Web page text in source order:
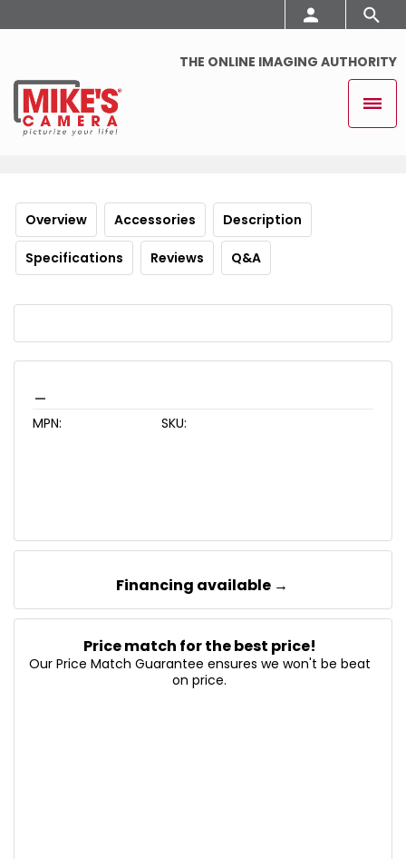
THE ONLINE IMAGING AUTHORITY
Overview Accessories Description
Specifications Reviews Q&A
MPN: SKU:
Financing available →
Price match for the best price!
Our Price Match Guarantee ensures we won't be beat
on price.